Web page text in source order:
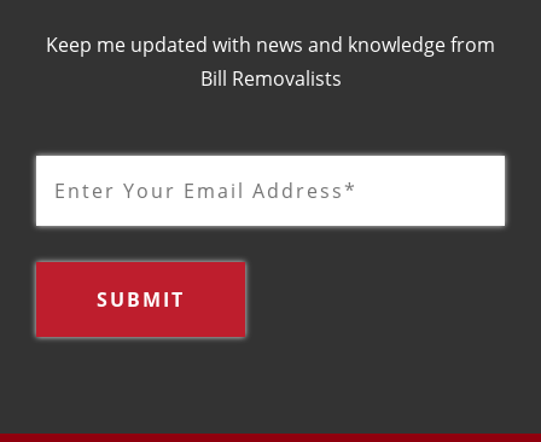
Keep me updated with news and knowledge from
Bill Removalists